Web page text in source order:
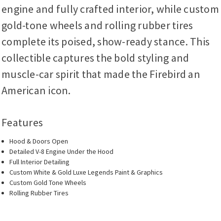
engine and fully crafted interior, while custom
gold-tone wheels and rolling rubber tires
complete its poised, show-ready stance. This
collectible captures the bold styling and
muscle-car spirit that made the Firebird an
American icon.
Features
Hood & Doors Open
Detailed V-8 Engine Under the Hood
Full Interior Detailing
Custom White & Gold Luxe Legends Paint & Graphics
Custom Gold Tone Wheels
Rolling Rubber Tires